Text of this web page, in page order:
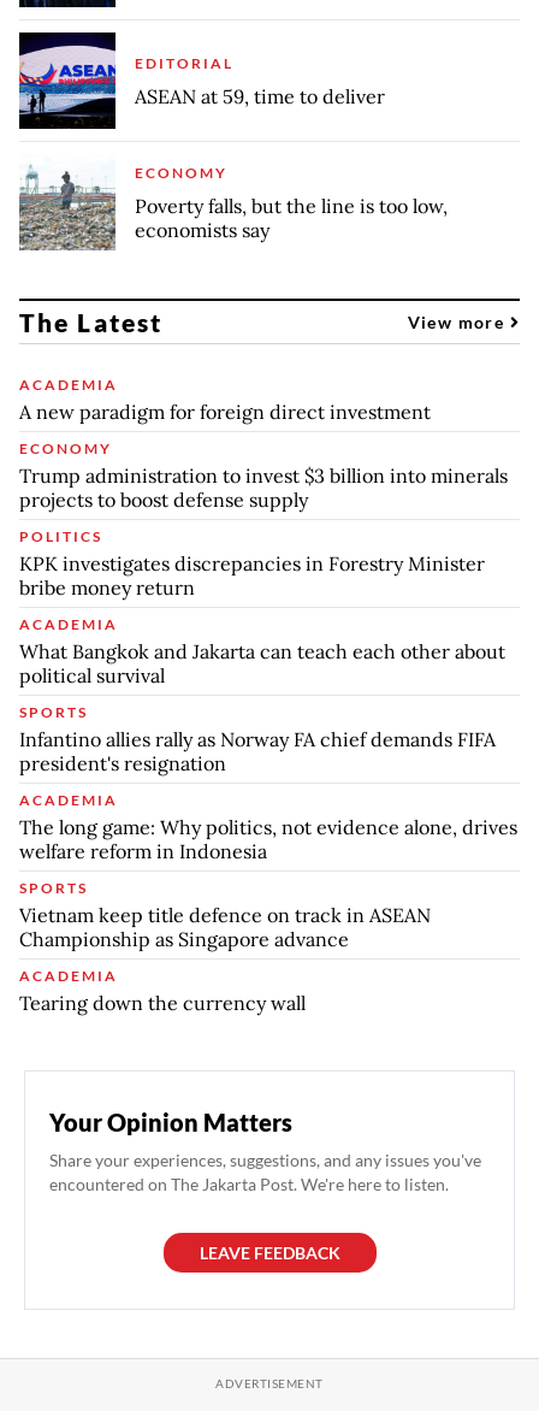
EDITORIAL
ASEAN at 59, time to deliver
ECONOMY
Poverty falls, but the line is too low,
economists say
The Latest View more
ACADEMIA
A new paradigm for foreign direct investment
ECONOMY
Trump administration to invest $3 billion into minerals
projects to boost defense supply
POLITICS
KPK investigates discrepancies in Forestry Minister
bribe money return
ACADEMIA
What Bangkok and Jakarta can teach each other about
political survival
SPORTS
Infantino allies rally as Norway FA chief demands FIFA
president's resignation
ACADEMIA
The long game: Why politics, not evidence alone, drives
welfare reform in Indonesia
SPORTS
Vietnam keep title defence on track in ASEAN
Championship as Singapore advance
ACADEMIA
Tearing down the currency wall
Your Opinion Matters
Share your experiences, suggestions, and any issues you've
encountered on The Jakarta Post. We're here to listen.
LEAVE FEEDBACK